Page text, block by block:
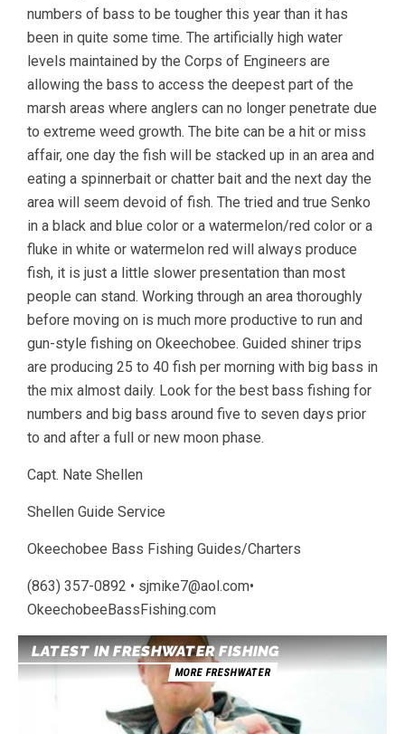
numbers of bass to be tougher this year than it has
been in quite some time. The artificially high water
levels maintained by the Corps of Engineers are
allowing the bass to access the deepest part of the
marsh areas where anglers can no longer penetrate due
to extreme weed growth. The bite can be a hit or miss
affair, one day the fish will be stacked up in an area and
eating a spinnerbait or chatter bait and the next day the
area will seem devoid of fish. The tried and true Senko
in a black and blue color or a watermelon/red color or a
fluke in white or watermelon red will always produce
fish, it is just a little slower presentation than most
people can stand. Working through an area thoroughly
before moving on is much more productive to run and
gun-style fishing on Okeechobee. Guided shiner trips
are producing 25 to 40 fish per morning with big bass in
the mix almost daily. Look for the best bass fishing for
numbers and big bass around five to seven days prior
to and after a full or new moon phase.
Capt. Nate Shellen
Shellen Guide Service
Okeechobee Bass Fishing Guides/Charters
(863) 357-0892 • sjmike7@aol.com•
OkeechobeeBassFishing.com
LATEST IN FRESHWATER FISHING
MORE FRESHWATER